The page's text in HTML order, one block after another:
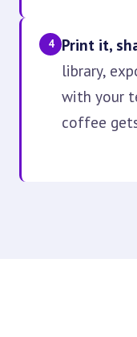
4 Print it,
library,
with your
coffee